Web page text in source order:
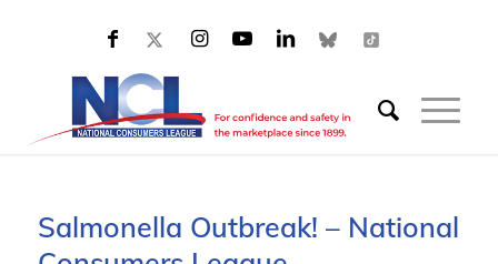
Salmonella Outbreak! – National